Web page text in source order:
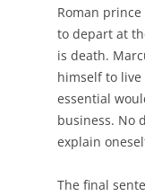
Roman
to depart at
is death.
himself to
essential
business. No
explain
The final